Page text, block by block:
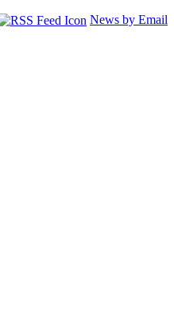
News by Email